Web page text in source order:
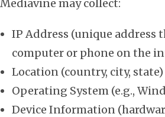
Mediavine may collect:
IP Address (unique
computer or phone on the
Location (country, city, state)
Operating System (e.g.,
Device Information